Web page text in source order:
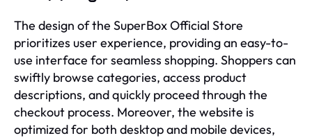
The design of the SuperBox Official Store
prioritizes user experience, providing an easy-to-
use interface for seamless shopping. Shoppers can
swiftly browse categories, access product
descriptions, and quickly proceed through the
checkout process. Moreover, the website is
optimized for both desktop and mobile devices,